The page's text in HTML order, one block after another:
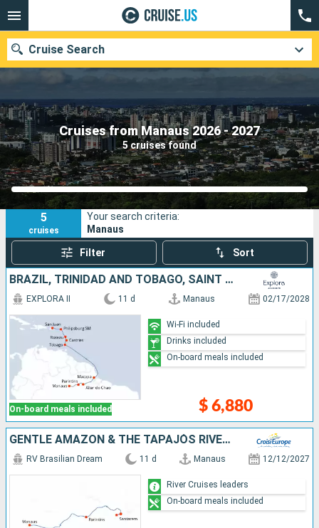
Cruises from Manaus 2026 - 2027
5 cruises found
Cruise Search
Our destinations
Departure month
Ports Cruise lines
5
cruises
Your search criteria:
Manaus
Filter Sort
BRAZIL, TRINIDAD AND TOBAGO, SAINT LUCIA, DOMINICA, SAINT-MARTIN, PUERTO RICO
On-board meals included
EXPLORA II 11 d Manaus 02/17/2028
$ 6,880
Wi-Fi included
Drinks included
On-board meals included
GENTLE AMAZON & THE TAPAJÓS RIVER - AN ENCHANTING AND INTIMATE CRUISE TO THE MOST BEAUTIFUL BEACHES OF THE AMAZON (PORT-TO-PORT CRUISE)
RV Brasilian Dream 11 d Manaus 12/12/2027
River Cruises leaders
On-board meals included